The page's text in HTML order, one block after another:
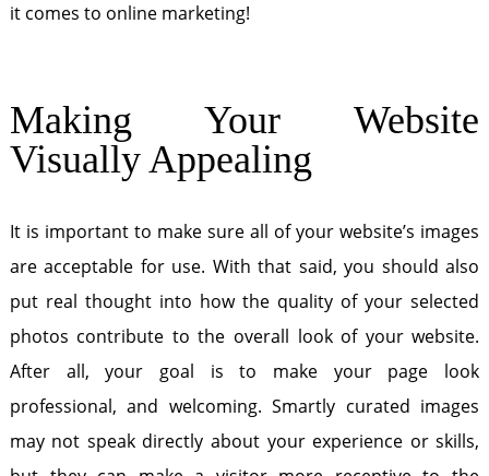
it comes to online marketing!
Making Your Website
Visually Appealing
It is important to make sure all of your website’s images
are acceptable for use. With that said, you should also
put real thought into how the quality of your selected
photos contribute to the overall look of your website.
After all, your goal is to make your page look
professional, and welcoming. Smartly curated images
may not speak directly about your experience or skills,